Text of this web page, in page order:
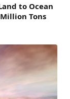
to Ocean
Tons